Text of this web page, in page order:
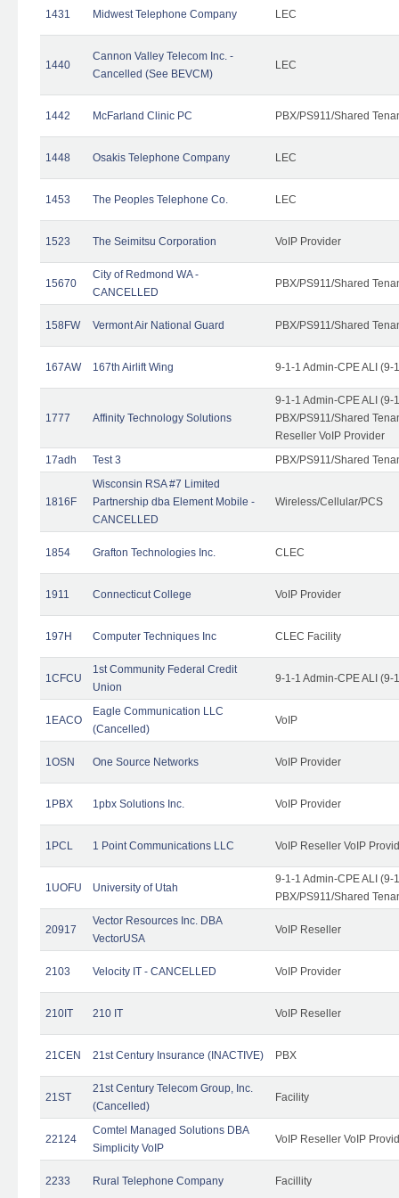
1431 Midwest Telephone Company LEC
1440
Cannon Valley Telecom Inc. -
Cancelled (See BEVCM)
LEC
1442 McFarland Clinic PC PBX/PS911/Shared
1448 Osakis Telephone Company LEC
1453 The Peoples Telephone Co. LEC
1523 The Seimitsu Corporation VoIP Provider
15670
City of Redmond WA -
CANCELLED
PBX/PS911/Shared
158FW Vermont Air National Guard PBX/PS911/Shared
167AW 167th Airlift Wing 9-1-1 Admin-CPE ALI (9-
1777 Affinity Technology Solutions
9-1-1 Admin-CPE ALI (9-
PBX/PS911/Shared
Reseller VoIP Provider
17adh
Test 3 PBX/PS911/Shared
1816F
Wisconsin RSA #7 Limited
Partnership dba Element Mobile -
CANCELLED
Wireless/Cellular/PCS
1854 Grafton Technologies Inc. CLEC
1911 Connecticut College VoIP Provider
197H Computer Techniques Inc CLEC Facility
1CFCU
1st Community Federal Credit
Union
9-1-1 Admin-CPE ALI (9-
1EACO
Eagle Communication LLC
(Cancelled)
VoIP
1OSN One Source Networks VoIP Provider
1PBX 1pbx Solutions Inc. VoIP Provider
1PCL 1 Point Communications LLC VoIP Reseller VoIP
1UOFU University of Utah
9-1-1 Admin-CPE ALI (9-
PBX/PS911/Shared
20917
Vector Resources Inc. DBA
VectorUSA
VoIP Reseller
2103 Velocity IT - CANCELLED VoIP Provider
210IT 210 IT VoIP Reseller
21CEN 21st Century Insurance (INACTIVE) PBX
21ST
21st Century Telecom Group, Inc.
(Cancelled)
Facility
22124
Comtel Managed Solutions DBA
Simplicity VoIP
VoIP Reseller VoIP
2233 Rural Telephone Company Facillity